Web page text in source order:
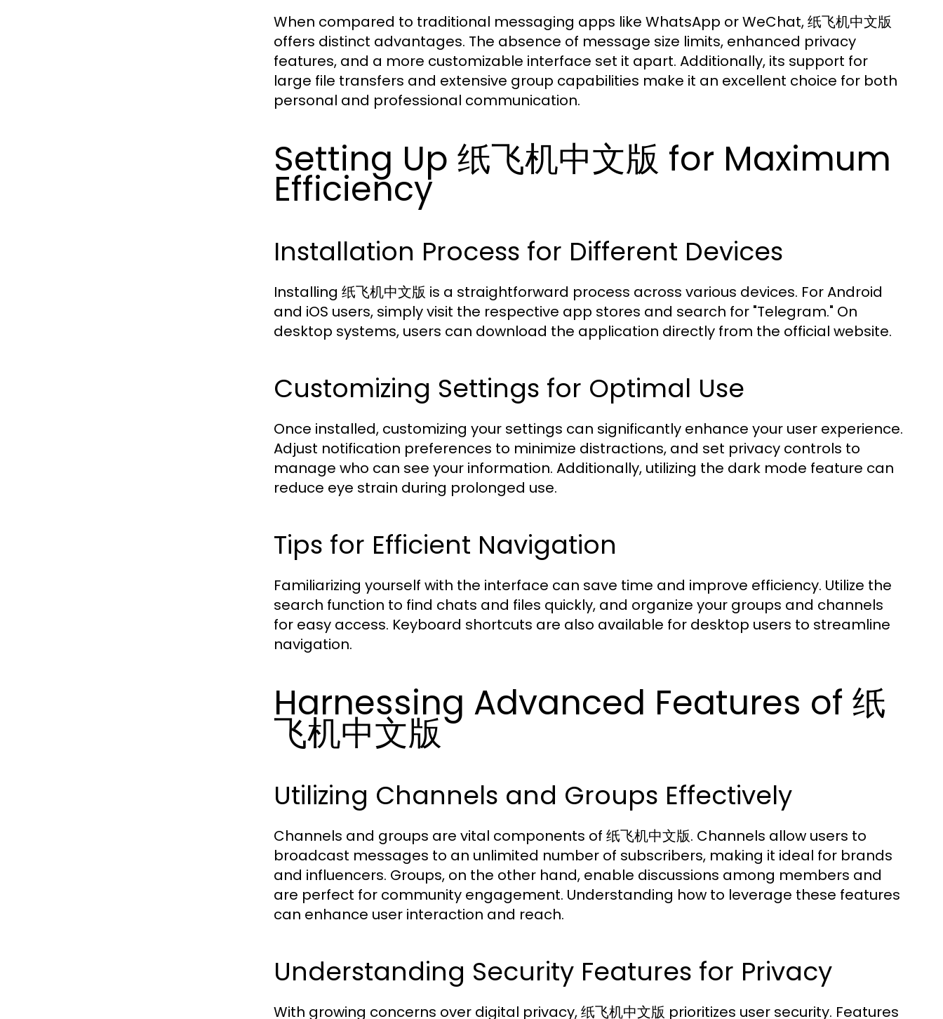
When compared to traditional messaging apps like WhatsApp or WeChat, 纸飞机中文版
offers distinct advantages. The absence of message size limits, enhanced privacy
features, and a more customizable interface set it apart. Additionally, its support for
large file transfers and extensive group capabilities make it an excellent choice for both
personal and professional communication.
Setting Up 纸飞机中文版 for Maximum
Efficiency
Installation Process for Different Devices
Installing 纸飞机中文版 is a straightforward process across various devices. For Android
and iOS users, simply visit the respective app stores and search for "Telegram." On
desktop systems, users can download the application directly from the official website.
Customizing Settings for Optimal Use
Once installed, customizing your settings can significantly enhance your user experience.
Adjust notification preferences to minimize distractions, and set privacy controls to
manage who can see your information. Additionally, utilizing the dark mode feature can
reduce eye strain during prolonged use.
Tips for Efficient Navigation
Familiarizing yourself with the interface can save time and improve efficiency. Utilize the
search function to find chats and files quickly, and organize your groups and channels
for easy access. Keyboard shortcuts are also available for desktop users to streamline
navigation.
Harnessing Advanced Features of 纸
飞机中文版
Utilizing Channels and Groups Effectively
Channels and groups are vital components of 纸飞机中文版. Channels allow users to
broadcast messages to an unlimited number of subscribers, making it ideal for brands
and influencers. Groups, on the other hand, enable discussions among members and
are perfect for community engagement. Understanding how to leverage these features
can enhance user interaction and reach.
Understanding Security Features for Privacy
With growing concerns over digital privacy, 纸飞机中文版 prioritizes user security. Features